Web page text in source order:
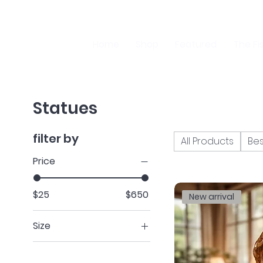
Statues
filter by
Price
$25 $650
Size
H 14” x W 7”
All Products
New arrival